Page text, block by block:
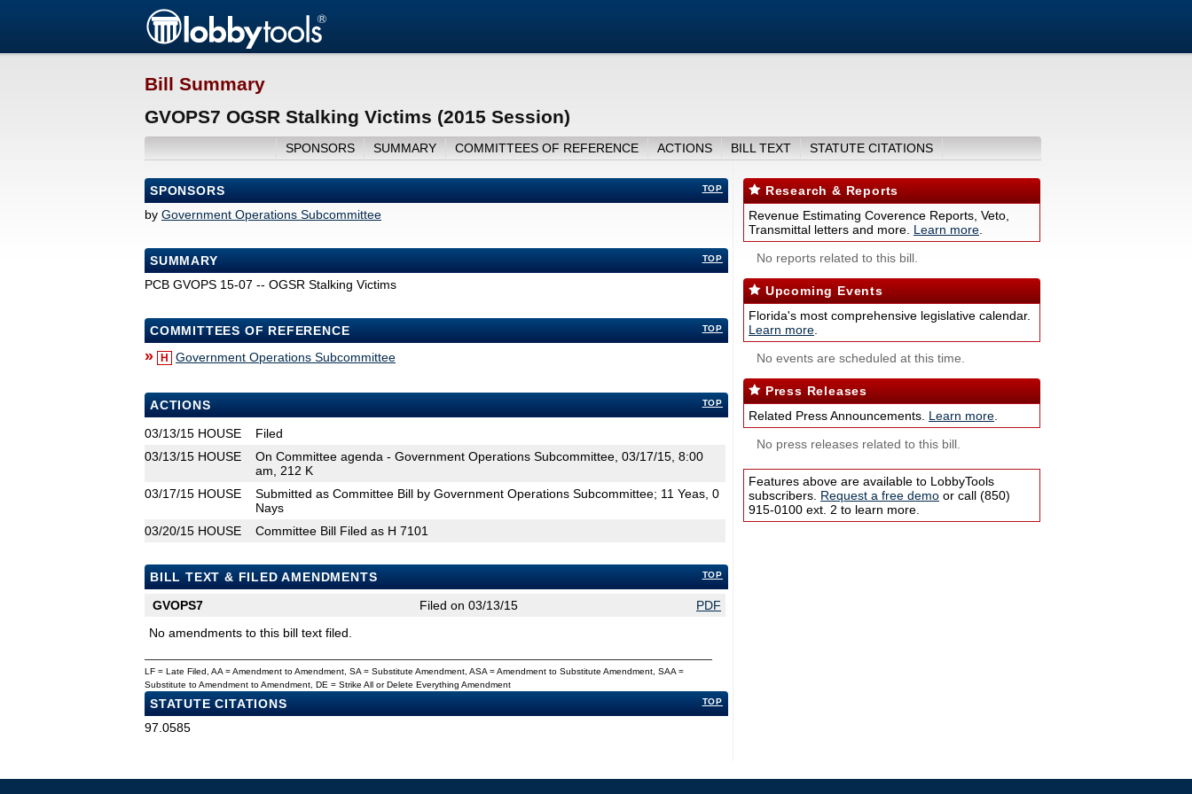
Bill Summary
GVOPS7 OGSR Stalking Victims (2015 Session)
SPONSORS SUMMARY COMMITTEES OF REFERENCE ACTIONS BILL TEXT STATUTE CITATIONS
TOP
SPONSORS
by Government Operations Subcommittee
TOP
SUMMARY
PCB GVOPS 15-07 -- OGSR Stalking Victims
TOP
COMMITTEES OF REFERENCE
» H Government Operations Subcommittee
TOP
ACTIONS
03/13/15 HOUSE
Filed
03/13/15 HOUSE
On Committee agenda - Government Operations Subcommittee, 03/17/15, 8:00
am, 212 K
03/17/15 HOUSE
Submitted as Committee Bill by Government Operations Subcommittee; 11 Yeas, 0
Nays
03/20/15 HOUSE Committee Bill Filed as H 7101
TOP
BILL TEXT & FILED AMENDMENTS
GVOPS7
Filed on 03/13/15
PDF
No amendments to this bill text filed.
LF = Late Filed, AA = Amendment to Amendment, SA = Substitute Amendment, ASA = Amendment to Substitute Amendment, SAA =
Substitute to Amendment to Amendment, DE = Strike All or Delete Everything Amendment
TOP
STATUTE CITATIONS
97.0585
Research & Reports
Revenue Estimating Coverence Reports, Veto,
Transmittal letters and more. Learn more
No reports related to this bill.
Upcoming Events
Florida's most comprehensive legislative calendar.
Learn more
No events are scheduled at this time.
Press Releases
Related Press Announcements. Learn more
No press releases related to this bill.
Features above are available to LobbyTools
subscribers. Request a free demo or call (850)
915-0100 ext. 2 to learn more.